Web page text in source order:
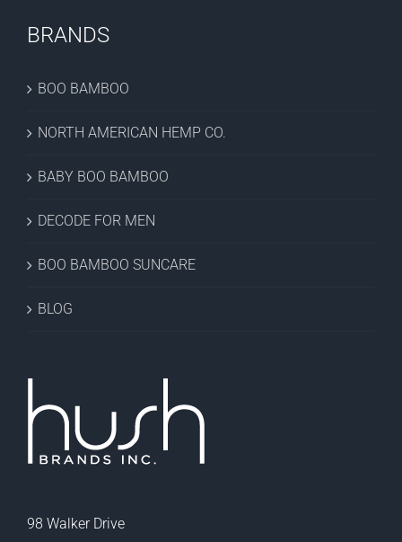
BRANDS
BOO BAMBOO
NORTH AMERICAN HEMP CO.
BABY BOO BAMBOO
DECODE FOR MEN
BOO BAMBOO SUNCARE
BLOG
98 Walker Drive